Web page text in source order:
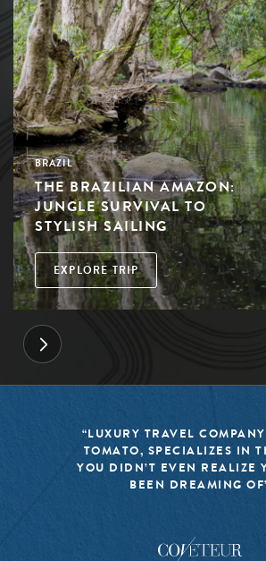
BRAZIL
THE BRAZILIAN AMAZON:
JUNGLE SURVIVAL TO
STYLISH SAILING
EXPLORE TRIP
“LUXURY TRAVEL
TOMATO, SPECIALIZES IN
YOU DIDN’T EVEN REALIZE
BEEN DREAMING